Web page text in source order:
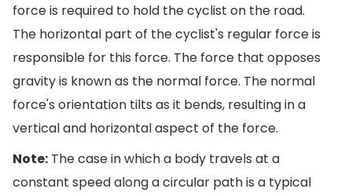
force is required to hold the cyclist on the road.
The horizontal part of the cyclist's regular force is
responsible for this force. The force that opposes
gravity is known as the normal force. The normal
force's orientation tilts as it bends, resulting in a
vertical and horizontal aspect of the force.
Note: The case in which a body travels at a
constant speed along a circular path is a typical